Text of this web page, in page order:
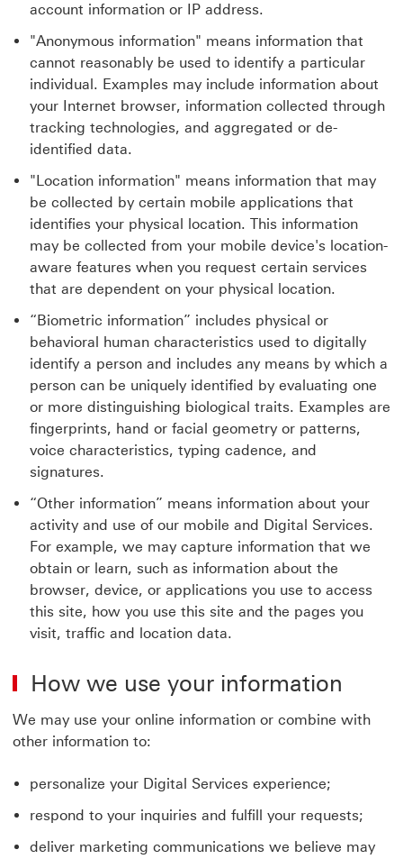
account information or IP address.
"Anonymous information" means information that
cannot reasonably be used to identify a particular
individual. Examples may include information about
your Internet browser, information collected through
tracking technologies, and aggregated or de-
identified data.
"Location information" means information that may
be collected by certain mobile applications that
identifies your physical location. This information
may be collected from your mobile device's location-
aware features when you request certain services
that are dependent on your physical location.
“Biometric information” includes physical or
behavioral human characteristics used to digitally
identify a person and includes any means by which a
person can be uniquely identified by evaluating one
or more distinguishing biological traits. Examples are
fingerprints, hand or facial geometry or patterns,
voice characteristics, typing cadence, and
signatures.
“Other information” means information about your
activity and use of our mobile and Digital Services.
For example, we may capture information that we
obtain or learn, such as information about the
browser, device, or applications you use to access
this site, how you use this site and the pages you
visit, traffic and location data.
How we use your information
We may use your online information or combine with
other information to:
personalize your Digital Services experience;
respond to your inquiries and fulfill your requests;
deliver marketing communications we believe may